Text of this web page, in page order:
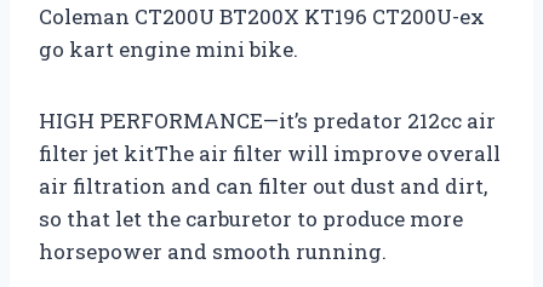
Coleman CT200U BT200X KT196 CT200U-ex
go kart engine mini bike.
HIGH PERFORMANCE—it’s predator 212cc air
filter jet kitThe air filter will improve overall
air filtration and can filter out dust and dirt,
so that let the carburetor to produce more
horsepower and smooth running.